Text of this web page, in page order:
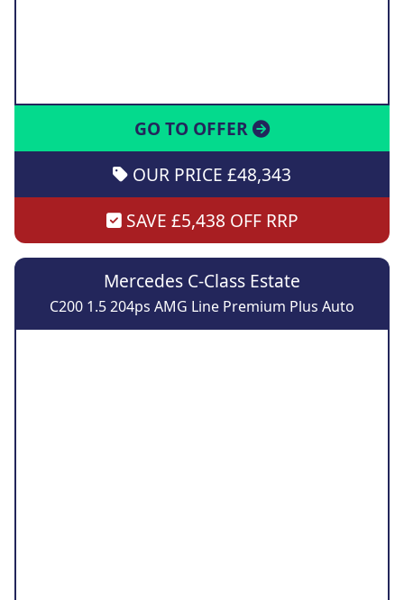
GO TO OFFER
OUR PRICE £48,343
SAVE £5,438 OFF RRP
Mercedes C-Class Estate
C200 1.5 204ps AMG Line Premium Plus Auto